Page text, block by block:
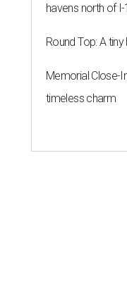
havens north of
Round Top: A
Memorial Close-
timeless charm